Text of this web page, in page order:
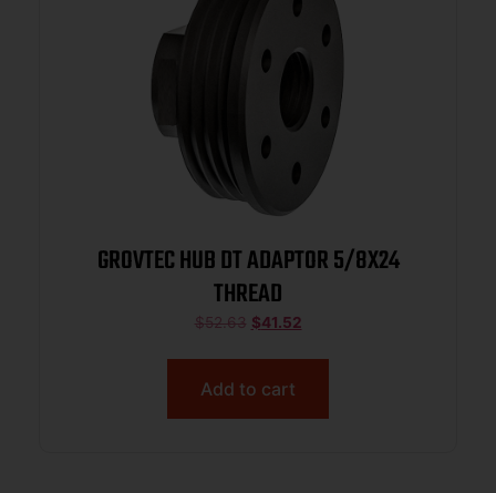
GROVTEC HUB DT ADAPTOR 5/8X24
THREAD
$52.63 $41.52
Add to cart